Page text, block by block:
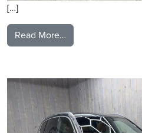
[…]
Read More…